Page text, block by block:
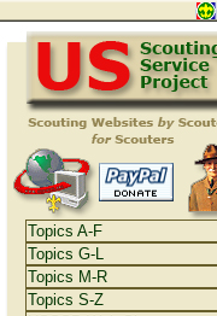
Topics A-F
Topics G-L
Topics M-R
Topics S-Z